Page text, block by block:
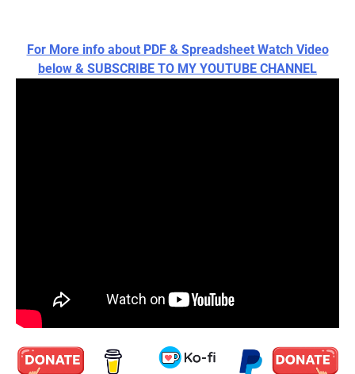
For More info about PDF & Spreadsheet Watch Video
below & SUBSCRIBE TO MY YOUTUBE CHANNEL